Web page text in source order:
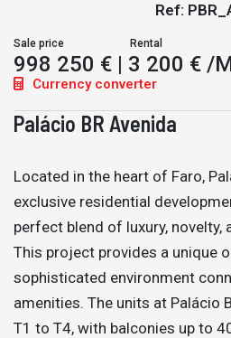
Ref:
Sale price
998 250 €
Rental
| 3 200 € /
Currency converter
Palácio BR Avenida
Located in the heart of Faro,
exclusive residential
perfect blend of luxury, novelty,
This project provides a unique
sophisticated environment
amenities. The units at Palácio
T1 to T4, with balconies up to